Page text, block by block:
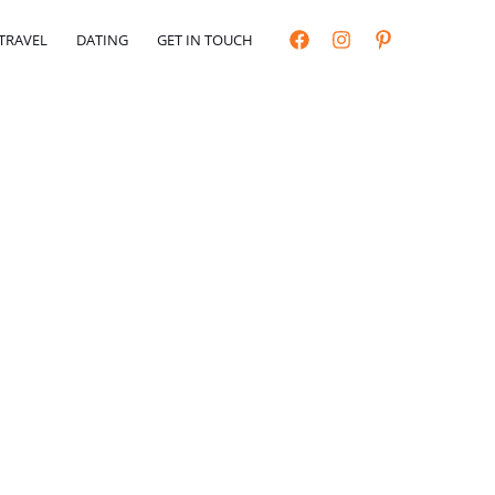
DATING GET IN TOUCH